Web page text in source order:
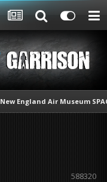
New England Air Museum
588320